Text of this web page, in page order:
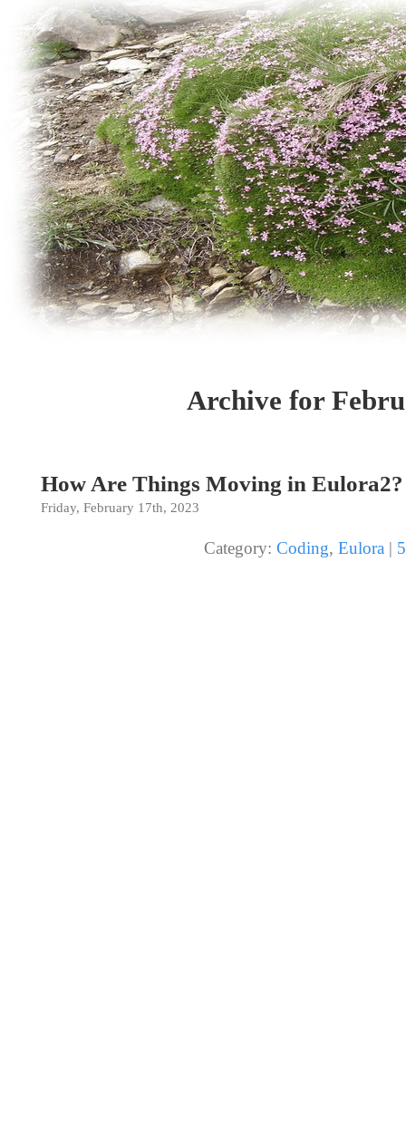
Archive for
How Are Things Moving in Eulora2?
Friday, February 17th, 2023
Category: Coding, Eulora |